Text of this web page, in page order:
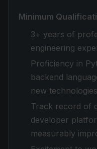
Minimum
3+ years of
engineering
Proficiency in
backend
new technologies
Track record of
developer
measurably